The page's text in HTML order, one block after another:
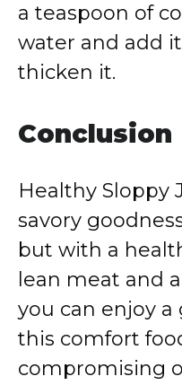
a teaspoon of
water and add
thicken it.
Conclusion
Healthy Sloppy
savory
but with a
lean meat and
you can enjoy
this comfort
compromising